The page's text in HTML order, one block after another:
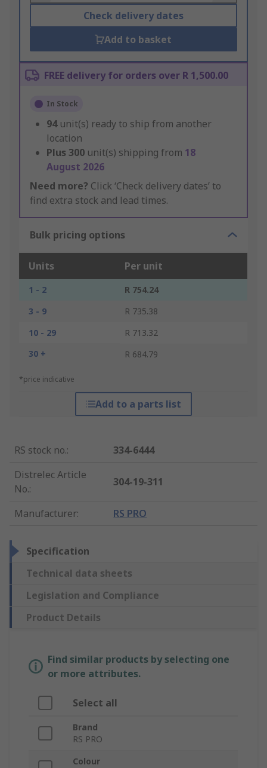
Check delivery dates
Add to basket
FREE delivery for orders over R 1,500.00
In Stock
94 unit(s) ready to ship from another
location
Plus 300 unit(s) shipping from 18
August 2026
Need more? Click ‘Check delivery dates’ to
find extra stock and lead times.
Bulk pricing options
Units Per unit
1 - 2
R 754.24
3 - 9
R 735.38
10 - 29
R 713.32
30 +
R 684.79
*price indicative
Add to a parts list
RS stock no.:
334-6444
Distrelec Article
No.:
304-19-311
Manufacturer: RS PRO
Specification
Technical data sheets
Legislation and Compliance
Product Details
Find similar products by selecting one
or more attributes.
Select all
Brand
RS PRO
Colour